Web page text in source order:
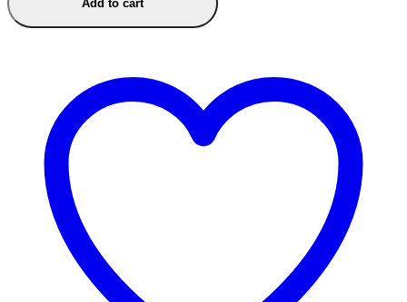
Add to cart